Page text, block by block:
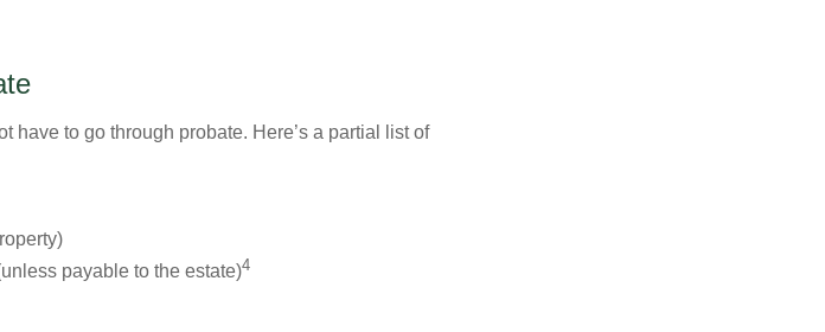
have to go through probate. Here’s a partial list of
payable to the estate)4